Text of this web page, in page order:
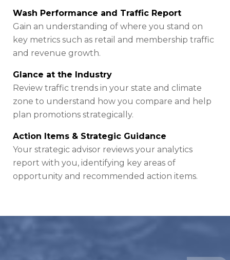
Wash Performance and Traffic Report
Gain an understanding of where you stand on
key metrics such as retail and membership traffic
and revenue growth.
Glance at the Industry
Review traffic trends in your state and climate
zone to understand how you compare and help
plan promotions strategically.
Action Items & Strategic Guidance
Your strategic advisor reviews your analytics
report with you, identifying key areas of
opportunity and recommended action items.